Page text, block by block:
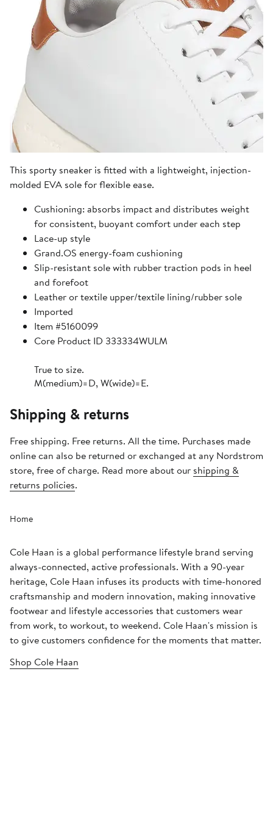
This sporty sneaker is fitted with a lightweight, injection-
molded EVA sole for flexible ease.
Cushioning: absorbs impact and distributes weight
for consistent, buoyant comfort under each step
Lace-up style
Grand.OS energy-foam cushioning
Slip-resistant sole with rubber traction pods in heel
and forefoot
Leather or textile upper/textile lining/rubber sole
Imported
Item #5160099
Core Product ID 333334WULM
True to size.
M(medium)=D, W(wide)=E.
Shipping & returns
Free shipping. Free returns. All the time. Purchases made
online can also be returned or exchanged at any Nordstrom
store, free of charge. Read more about our shipping &
returns policies.
Home
Cole Haan is a global performance lifestyle brand serving
always-connected, active professionals. With a 90-year
heritage, Cole Haan infuses its products with time-honored
craftsmanship and modern innovation, making innovative
footwear and lifestyle accessories that customers wear
from work, to workout, to weekend. Cole Haan's mission is
to give customers confidence for the moments that matter.
Shop Cole Haan